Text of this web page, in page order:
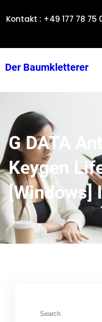
Inhalt
Kontakt : +49 177 78 75
Der Baumkletterer
G DATA
Keygen
[Windows]